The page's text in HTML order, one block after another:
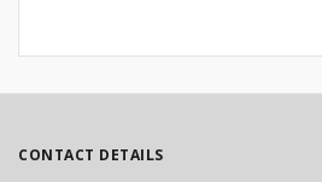
CONTACT DETAILS